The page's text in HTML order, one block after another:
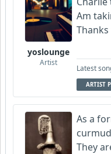
yoslounge
Artist
Am
Thanks
Latest
ARTIST
As a
They